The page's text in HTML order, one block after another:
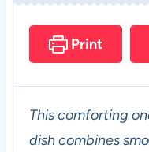
Print
This comforting
dish combines